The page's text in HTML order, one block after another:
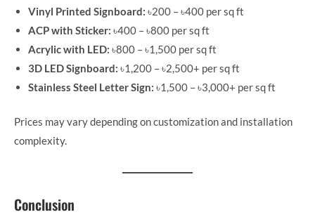
Vinyl Printed Signboard: ৳200 – ৳400 per sq ft
ACP with Sticker: ৳400 – ৳800 per sq ft
Acrylic with LED: ৳800 – ৳1,500 per sq ft
3D LED Signboard: ৳1,200 – ৳2,500+ per sq ft
Stainless Steel Letter Sign: ৳1,500 – ৳3,000+ per sq ft
Prices may vary depending on customization and installation
complexity.
Conclusion